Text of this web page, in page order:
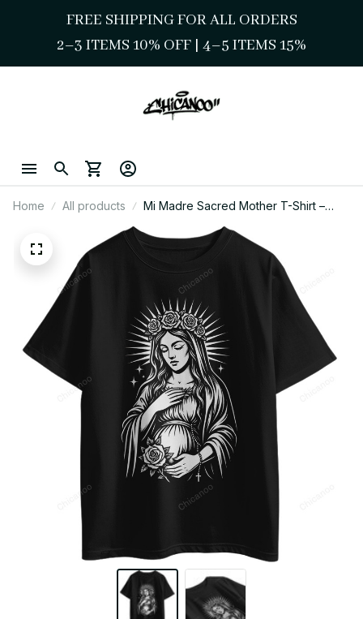
FREE SHIPPING FOR ALL ORDERS
2–3 ITEMS 10% OFF | 4–5 ITEMS 15%
Home All products
Mi Madre Sacred Mother T-Shirt –
Chicano Style Streetwear